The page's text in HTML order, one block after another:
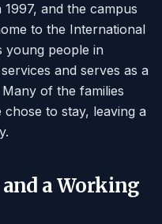
and the campus
to the International
young people in
and serves as a
of the families
to stay, leaving a
a Working